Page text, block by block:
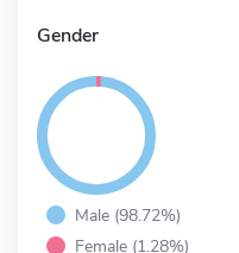
Gender
Male (98.72%)
Female (1.28%)